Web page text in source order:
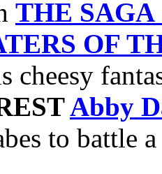
THE
OF
cheesy
Abby
to battle